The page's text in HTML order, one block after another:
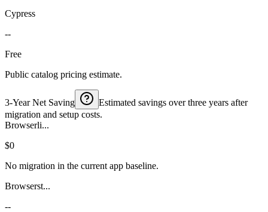
Cypress
--
Free
Public catalog pricing estimate.
3-Year Net Saving
Estimated savings over three years after
migration and setup costs.
Browserli...
$0
No migration in the current app baseline.
Browserst...
--